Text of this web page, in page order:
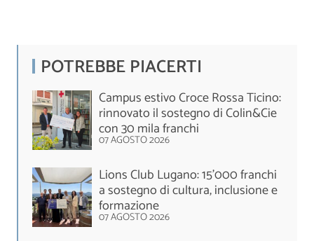
POTREBBE PIACERTI
Campus estivo Croce Rossa Ticino:
rinnovato il sostegno di Colin&Cie
con 30 mila franchi
07 AGOSTO 2026
Lions Club Lugano: 15'000 franchi
a sostegno di cultura, inclusione e
formazione
07 AGOSTO 2026